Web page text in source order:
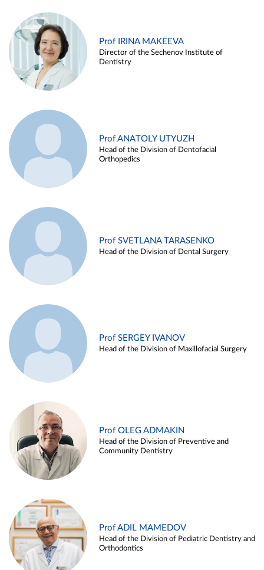
Prof IRINA MAKEEVA
Director of the Sechenov Institute of
Dentistry
Prof ANATOLY UTYUZH
Head of the Division of Dentofacial
Orthopedics
Prof SVETLANA TARASENKO
Head of the Division of Dental Surgery
Prof SERGEY IVANOV
Head of the Division of Maxillofacial Surgery
Prof OLEG ADMAKIN
Head of the Division of Preventive and
Community Dentistry
Prof ADIL MAMEDOV
Head of the Division of Pediatric Dentistry and
Orthodontics